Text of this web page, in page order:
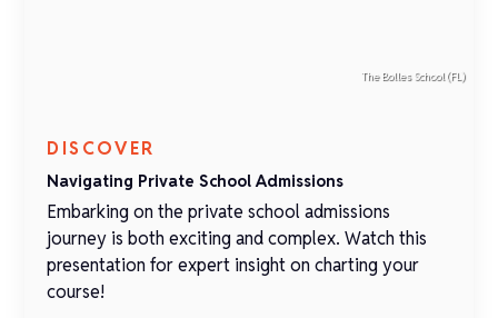
The Bolles School (FL)
DISCOVER
Navigating Private School Admissions
Embarking on the private school admissions
journey is both exciting and complex. Watch this
presentation for expert insight on charting your
course!